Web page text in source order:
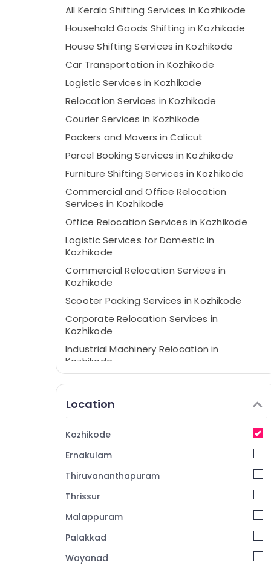
All Kerala Shifting Services in Kozhikode
Household Goods Shifting in Kozhikode
House Shifting Services in Kozhikode
Car Transportation in Kozhikode
Logistic Services in Kozhikode
Relocation Services in Kozhikode
Courier Services in Kozhikode
Packers and Movers in Calicut
Parcel Booking Services in Kozhikode
Furniture Shifting Services in Kozhikode
Commercial and Office Relocation
Services in Kozhikode
Office Relocation Services in Kozhikode
Logistic Services for Domestic in
Kozhikode
Commercial Relocation Services in
Kozhikode
Scooter Packing Services in Kozhikode
Corporate Relocation Services in
Kozhikode
Industrial Machinery Relocation in
Kozhikode
Loading and Unloading Services in
Kozhikode
International Courier Services in Kozhikode
Home Trans Packers and Movers in
Kozhikode
Rental Home Arrangements in Kozhikode
All India Transportation Services in
Kozhikode
Location
Kozhikode
Ernakulam
Thiruvananthapuram
Thrissur
Malappuram
Palakkad
Wayanad